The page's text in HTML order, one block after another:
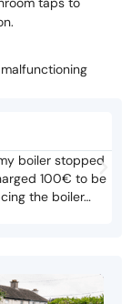
boiler stopped
100€ to be
the boiler…